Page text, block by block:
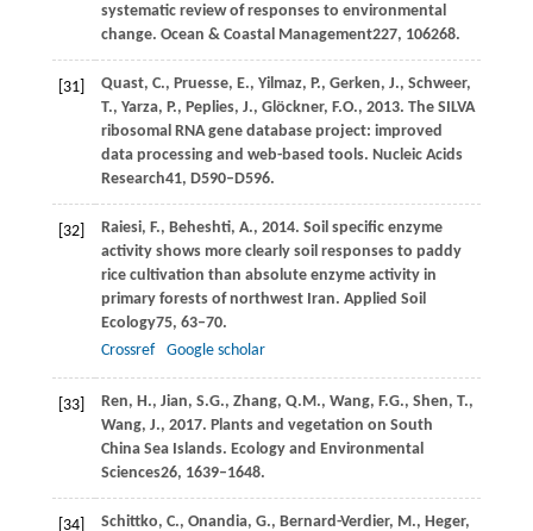
systematic review of responses to environmental
change. Ocean & Coastal Management227, 106268.
[31] Quast, C., Pruesse, E., Yilmaz, P., Gerken, J., Schweer,
T., Yarza, P., Peplies, J., Glöckner, F.O., 2013. The SILVA
ribosomal RNA gene database project: improved
data processing and web-based tools. Nucleic Acids
Research41, D590–D596.
[32] Raiesi, F., Beheshti, A., 2014. Soil specific enzyme
activity shows more clearly soil responses to paddy
rice cultivation than absolute enzyme activity in
primary forests of northwest Iran. Applied Soil
Ecology75, 63–70.
Crossref
Google scholar
[33] Ren, H., Jian, S.G., Zhang, Q.M., Wang, F.G., Shen, T.,
Wang, J., 2017. Plants and vegetation on South
China Sea Islands. Ecology and Environmental
Sciences26, 1639–1648.
[34] Schittko, C., Onandia, G., Bernard-Verdier, M., Heger,